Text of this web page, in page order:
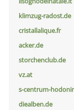
klimzug-radost.de
cristallalique.fr
acker.de
storchenclub.de
vz.at
s-centrum-
diealben.de